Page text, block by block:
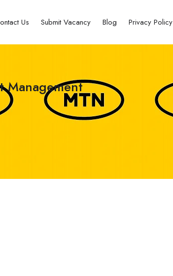
Us Submit Vacancy Blog Privacy Policy
Management